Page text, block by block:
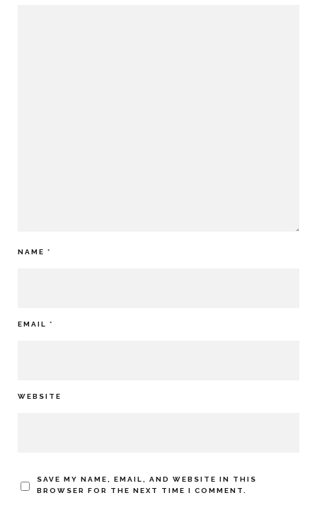
NAME *
EMAIL *
WEBSITE
SAVE MY NAME, EMAIL, AND WEBSITE IN THIS
BROWSER FOR THE NEXT TIME I COMMENT.